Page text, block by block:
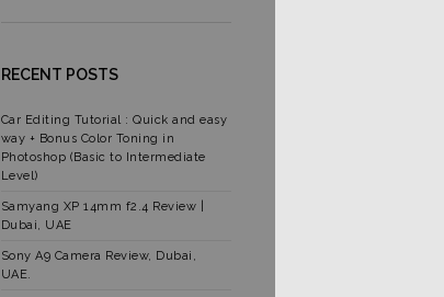
RECENT POSTS
Car Editing Tutorial : Quick and easy
way + Bonus Color Toning in
Photoshop (Basic to Intermediate
Level)
Samyang XP 14mm f2.4 Review |
Dubai, UAE
Sony A9 Camera Review, Dubai,
UAE.